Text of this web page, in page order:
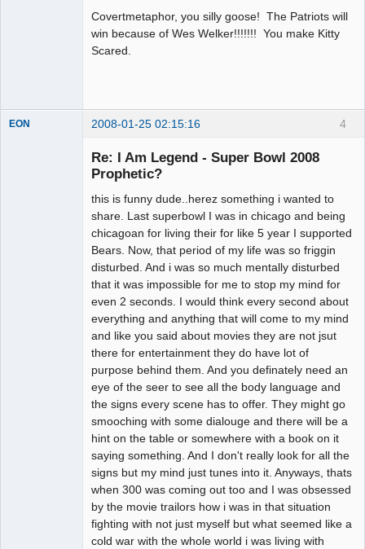
Covertmetaphor, you silly goose! The Patriots will
win because of Wes Welker!!!!!!! You make Kitty
Scared.
4
EON 2008-01-25 02:15:16
Re: I Am Legend - Super Bowl 2008
Prophetic?
this is funny dude..herez something i wanted to
share. Last superbowl I was in chicago and being
chicagoan for living their for like 5 year I supported
Bears. Now, that period of my life was so friggin
disturbed. And i was so much mentally disturbed
that it was impossible for me to stop my mind for
even 2 seconds. I would think every second about
everything and anything that will come to my mind
and like you said about movies they are not jsut
there for entertainment they do have lot of
purpose behind them. And you definately need an
eye of the seer to see all the body language and
the signs every scene has to offer. They might go
smooching with some dialouge and there will be a
hint on the table or somewhere with a book on it
saying something. And I don't really look for all the
signs but my mind just tunes into it. Anyways, thats
when 300 was coming out too and I was obsessed
by the movie trailors how i was in that situation
fighting with not just myself but what seemed like a
cold war with the whole world i was living with